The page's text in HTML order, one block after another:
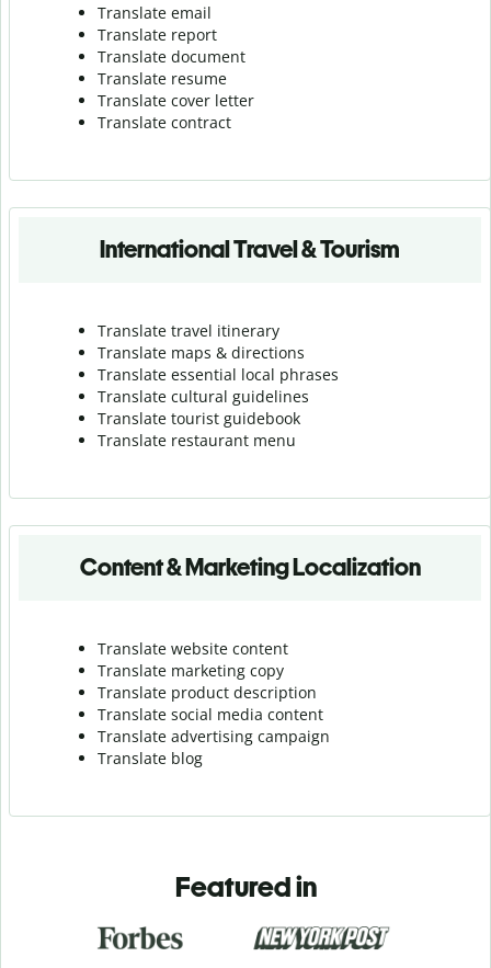
Translate email
Translate report
Translate document
Translate resume
Translate cover letter
Translate contract
International Travel & Tourism
Translate travel itinerary
Translate maps & directions
Translate essential local phrases
Translate cultural guidelines
Translate tourist guidebook
Translate restaurant menu
Content & Marketing Localization
Translate website content
Translate marketing copy
Translate product description
Translate social media content
Translate advertising campaign
Translate blog
Featured in